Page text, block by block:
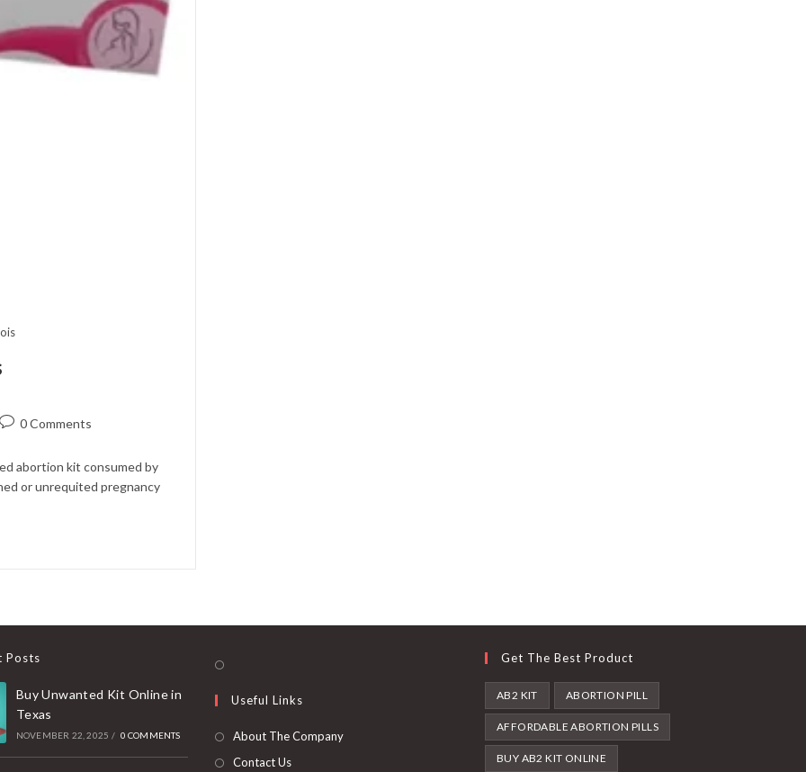
Post0 Comments
abortion kit consumed by
or unrequited pregnancy
Posts
Buy Unwanted Kit Online in
Texas
NOVEMBER 22, 2025 / 0 COMMENTS
a
new
Useful Links
About The Company
Contact Us
Get The Best Product
AB2 KIT ABORTION PILL
AFFORDABLE ABORTION PILLS
BUY AB2 KIT ONLINE